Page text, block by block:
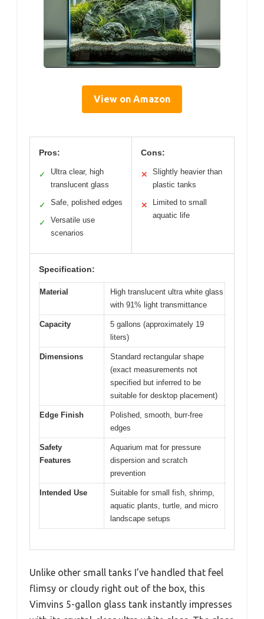
View on Amazon
Pros:
✓
Ultra clear, high
translucent glass
✓ Safe, polished edges
✓
Versatile use
scenarios
Cons:
✕
Slightly heavier than
plastic tanks
✕
Limited to small
aquatic life
Specification:
Material
High translucent ultra white glass
with 91% light transmittance
Capacity
5 gallons (approximately 19
liters)
Dimensions
Standard rectangular shape
(exact measurements not
specified but inferred to be
suitable for desktop placement)
Edge Finish
Polished, smooth, burr-free
edges
Safety
Features
Aquarium mat for pressure
dispersion and scratch
prevention
Intended Use
Suitable for small fish, shrimp,
aquatic plants, turtle, and micro
landscape setups
Unlike other small tanks I’ve handled that feel
flimsy or cloudy right out of the box, this
Vimvins 5-gallon glass tank instantly impresses